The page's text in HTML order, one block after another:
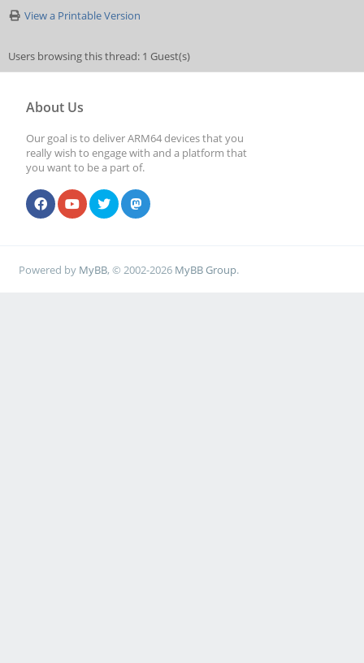
View a Printable Version
Users browsing this thread: 1 Guest(s)
About Us
Our goal is to deliver ARM64 devices that you
really wish to engage with and a platform that
you want to be a part of.
Powered by MyBB, © 2002-2026 MyBB Group.